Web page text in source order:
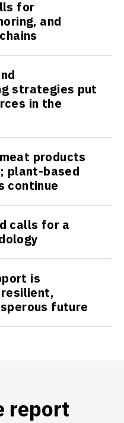
for
and
strategies put
in the
products
plant-based
continue
calls for a
is
future
report